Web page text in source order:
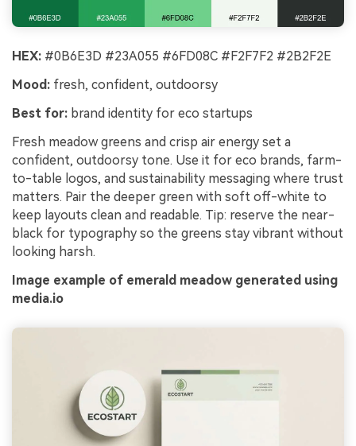
HEX: #0B6E3D #23A055 #6FD08C #F2F7F2 #2B2F2E
Mood: fresh, confident, outdoorsy
Best for: brand identity for eco startups
Fresh meadow greens and crisp air energy set a
confident, outdoorsy tone. Use it for eco brands, farm-
to-table logos, and sustainability messaging where trust
matters. Pair the deeper green with soft off-white to
keep layouts clean and readable. Tip: reserve the near-
black for typography so the greens stay vibrant without
looking harsh.
Image example of emerald meadow generated using
media.io